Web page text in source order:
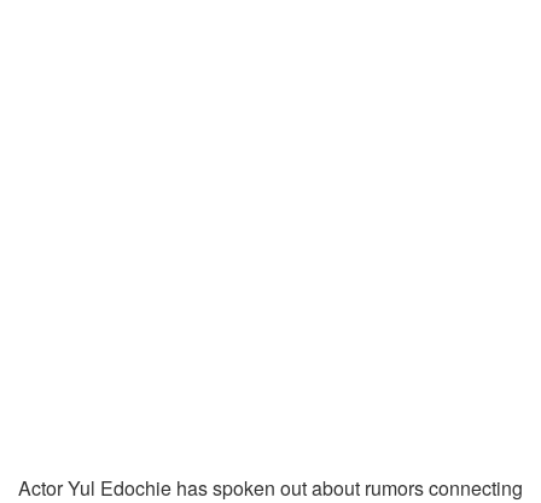
Actor Yul Edochie has spoken out about rumors connecting